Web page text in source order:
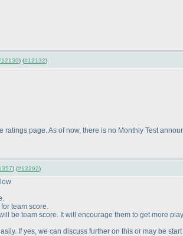
) (#12132)
page. As of now, there is no Monthly Test
) (#12292)
team score.
be team score. It will encourage them to get more
If yes, we can discuss further on this or may be